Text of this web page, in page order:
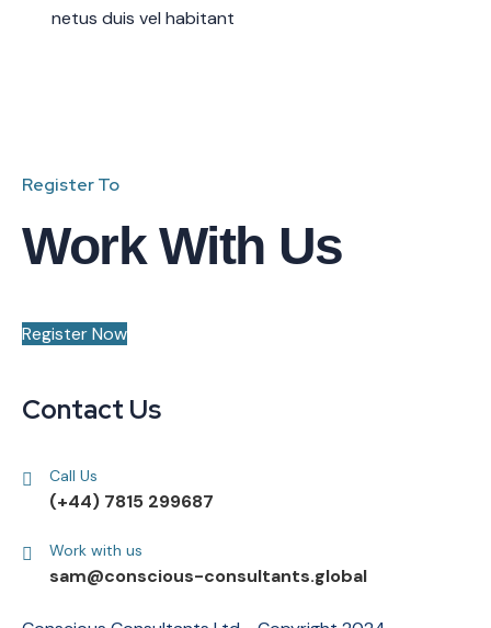
netus duis vel habitant
Register To
Work With Us
Register Now
Contact Us
Call Us
(+44) 7815 299687
Work with us
sam@conscious-consultants.global